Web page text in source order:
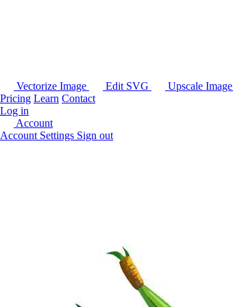
Vectorize Image Edit SVG Upscale Image
Pricing Learn Contact
Log in
Account
Account Settings Sign out